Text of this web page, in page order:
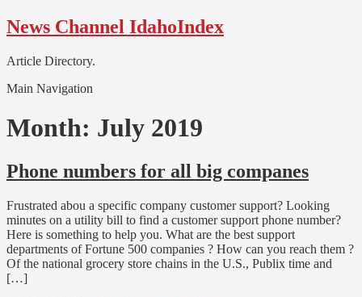
Skip
to
Skip
to
News Channel IdahoIndex
Article Directory.
Main Navigation
Month: July 2019
Phone numbers for all big companes
Frustrated abou a specific company customer support? Looking
minutes on a utility bill to find a customer support phone number?
Here is something to help you. What are the best support
departments of Fortune 500 companies ? How can you reach them ?
Of the national grocery store chains in the U.S., Publix time and
[…]